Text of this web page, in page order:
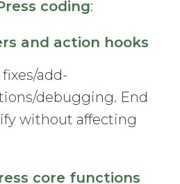
coding:
and action hooks
add-
debugging. End
without affecting
core functions